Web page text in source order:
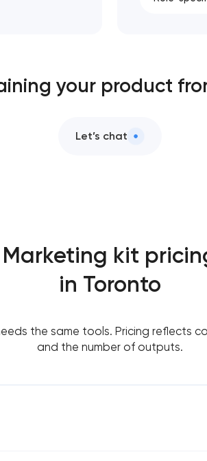
your product
Let’s chat
Marketing kit
in Toronto
the same tools. Pricing reflects
and the number of outputs.